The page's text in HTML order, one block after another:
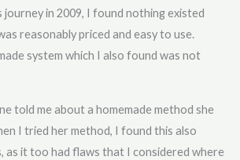
in 2009, I found nothing existed
reasonably priced and easy to use.
system which I also found was not
told me about a homemade method she
I tried her method, I found this also
as it too had flaws that I considered where